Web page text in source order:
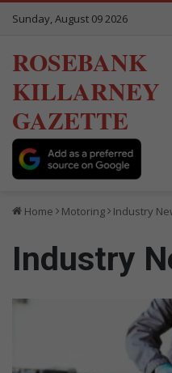
Sunday, August 09 2026
ROSEBANK
KILLARNEY
GAZETTE
Home Motoring Industry
Industry